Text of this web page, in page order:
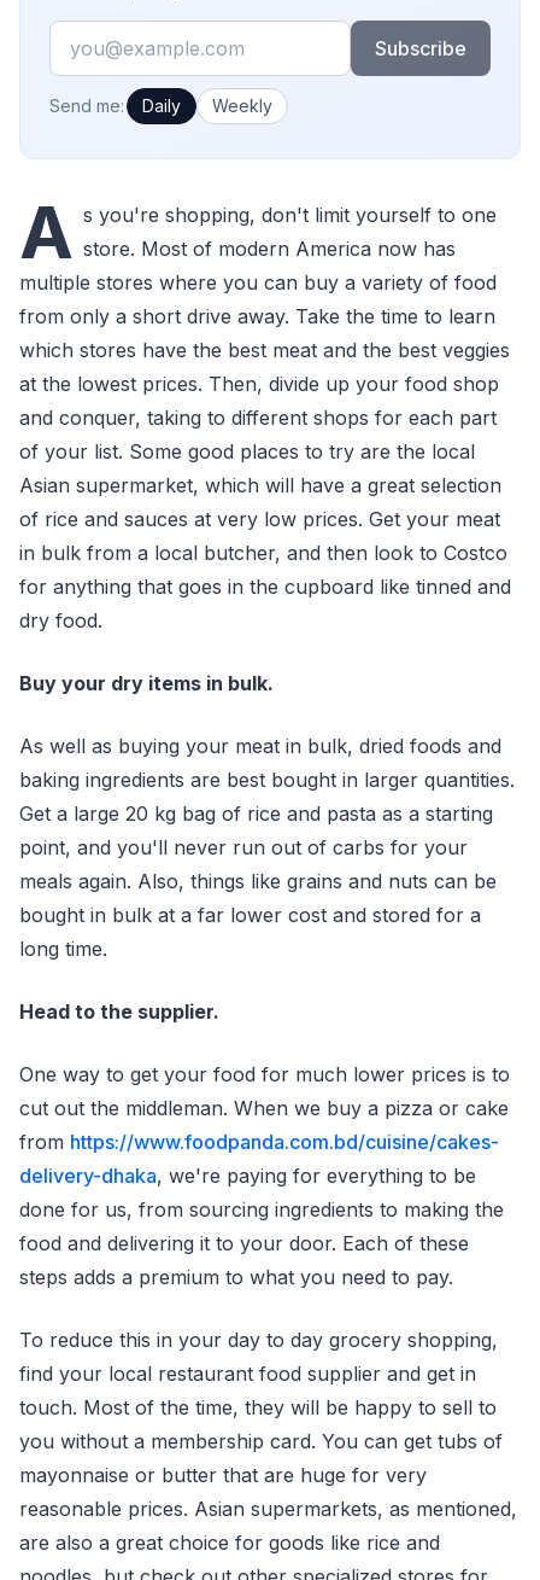
Email
Subscribe
How often would you like emails?
Send me: Daily Weekly
A s you're shopping, don't limit yourself to one
store. Most of modern America now has
multiple stores where you can buy a variety of food
from only a short drive away. Take the time to learn
which stores have the best meat and the best veggies
at the lowest prices. Then, divide up your food shop
and conquer, taking to different shops for each part
of your list. Some good places to try are the local
Asian supermarket, which will have a great selection
of rice and sauces at very low prices. Get your meat
in bulk from a local butcher, and then look to Costco
for anything that goes in the cupboard like tinned and
dry food.
Buy your dry items in bulk.
As well as buying your meat in bulk, dried foods and
baking ingredients are best bought in larger quantities.
Get a large 20 kg bag of rice and pasta as a starting
point, and you'll never run out of carbs for your
meals again. Also, things like grains and nuts can be
bought in bulk at a far lower cost and stored for a
long time.
Head to the supplier.
One way to get your food for much lower prices is to
cut out the middleman. When we buy a pizza or cake
from https://www.foodpanda.com.bd/cuisine/cakes-
delivery-dhaka, we're paying for everything to be
done for us, from sourcing ingredients to making the
food and delivering it to your door. Each of these
steps adds a premium to what you need to pay.
To reduce this in your day to day grocery shopping,
find your local restaurant food supplier and get in
touch. Most of the time, they will be happy to sell to
you without a membership card. You can get tubs of
mayonnaise or butter that are huge for very
reasonable prices. Asian supermarkets, as mentioned,
are also a great choice for goods like rice and